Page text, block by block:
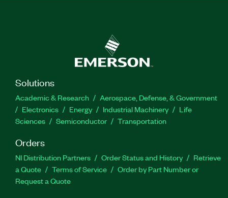
Solutions
Academic & Research
Aerospace, Defense, & Government
Electronics
Energy Industrial Machinery
Life
Sciences
Semiconductor Transportation
Orders
NI Distribution Partners Order Status and History
Retrieve
a Quote
Terms of Service
Order by Part Number or
Request a Quote